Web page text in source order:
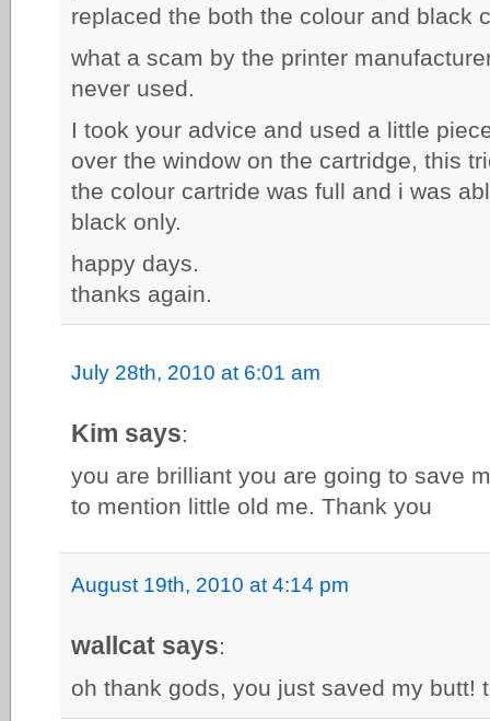
replaced the both the colour and black
what a scam by the printer
never used.
I took your advice and used a little
over the window on the cartridge, this
the colour cartride was full and i was
black only.
happy days.
thanks again.
July 28th, 2010 at 6:01 am
Kim says:
you are brilliant you are going to save
to mention little old me. Thank you
August 19th, 2010 at 4:14 pm
wallcat says:
oh thank gods, you just saved my butt!